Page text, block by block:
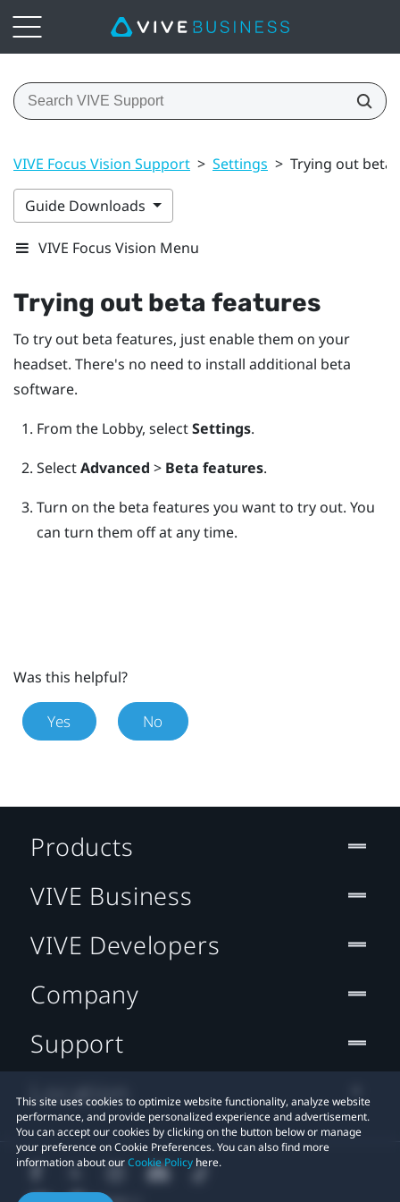
VIVE Focus Vision Support > Settings > Trying out beta
Guide Downloads
VIVE Focus Vision Menu
Trying out beta features
To try out beta features, just enable them on your
headset. There's no need to install additional beta
software.
From the Lobby, selectSettings.
SelectAdvanced > Beta features.
Turn on the beta features you want to try out. You
can turn them off at any time.
Was this helpful?
Yes No
This site uses cookies to optimize website functionality, analyze website
performance, and provide personalized experience and advertisement.
You can accept our cookies by clicking on the button below or manage
your preference on Cookie Preferences. You can also find more
information about ourCookie Policy here.
Products
VIVE Business
VIVE Developers
Company
Support
Location